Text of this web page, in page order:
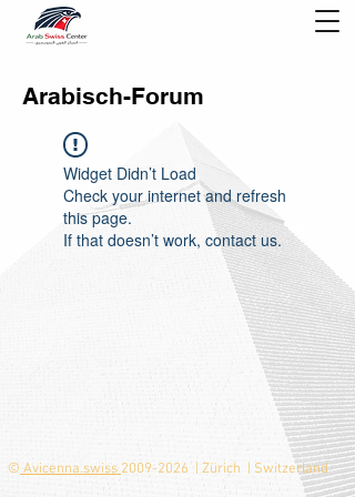
Arabisch-Forum
Widget Didn’t Load
Check your internet and refresh
this page.
If that doesn’t work, contact us.
© Avicenna.swiss 2009-2026 | Zürich | Switzerland